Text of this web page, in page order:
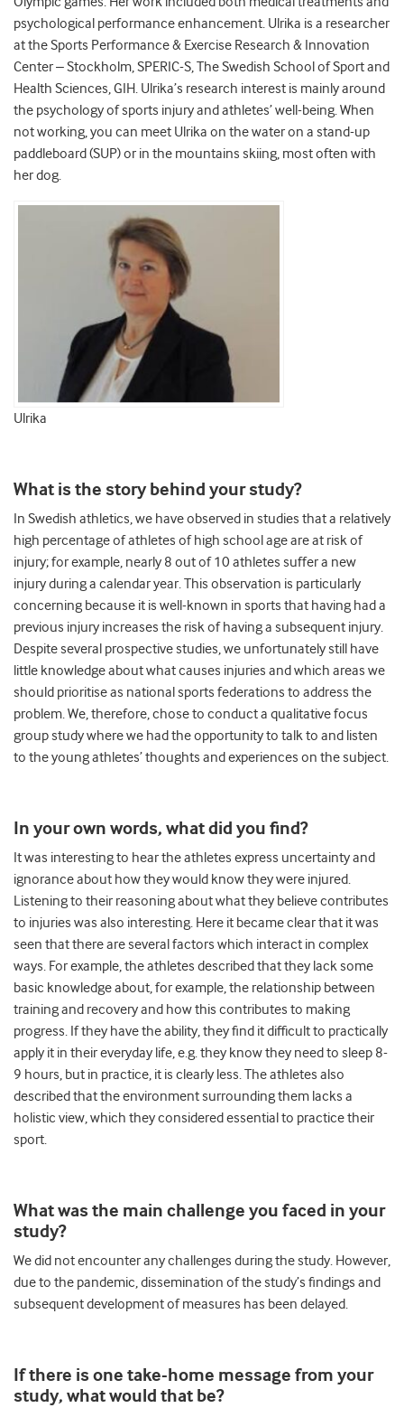
psychological performance enhancement. Ulrika is a researcher
at the Sports Performance & Exercise Research & Innovation
Center – Stockholm, SPERIC-S, The Swedish School of Sport and
Health Sciences, GIH. Ulrika’s research interest is mainly around
the psychology of sports injury and athletes’ well-being. When
not working, you can meet Ulrika on the water on a stand-up
paddleboard (SUP) or in the mountains skiing, most often with
her dog.
Ulrika
What is the story behind your study?
In Swedish athletics, we have observed in studies that a relatively
high percentage of athletes of high school age are at risk of
injury; for example, nearly 8 out of 10 athletes suffer a new
injury during a calendar year. This observation is particularly
concerning because it is well-known in sports that having had a
previous injury increases the risk of having a subsequent injury.
Despite several prospective studies, we unfortunately still have
little knowledge about what causes injuries and which areas we
should prioritise as national sports federations to address the
problem. We, therefore, chose to conduct a qualitative focus
group study where we had the opportunity to talk to and listen
to the young athletes’ thoughts and experiences on the subject.
In your own words, what did you find?
It was interesting to hear the athletes express uncertainty and
ignorance about how they would know they were injured.
Listening to their reasoning about what they believe contributes
to injuries was also interesting. Here it became clear that it was
seen that there are several factors which interact in complex
ways. For example, the athletes described that they lack some
basic knowledge about, for example, the relationship between
training and recovery and how this contributes to making
progress. If they have the ability, they find it difficult to practically
apply it in their everyday life, e.g. they know they need to sleep 8-
9 hours, but in practice, it is clearly less. The athletes also
described that the environment surrounding them lacks a
holistic view, which they considered essential to practice their
sport.
What was the main challenge you faced in your
study?
We did not encounter any challenges during the study. However,
due to the pandemic, dissemination of the study’s findings and
subsequent development of measures has been delayed.
If there is one take-home message from your
study, what would that be?